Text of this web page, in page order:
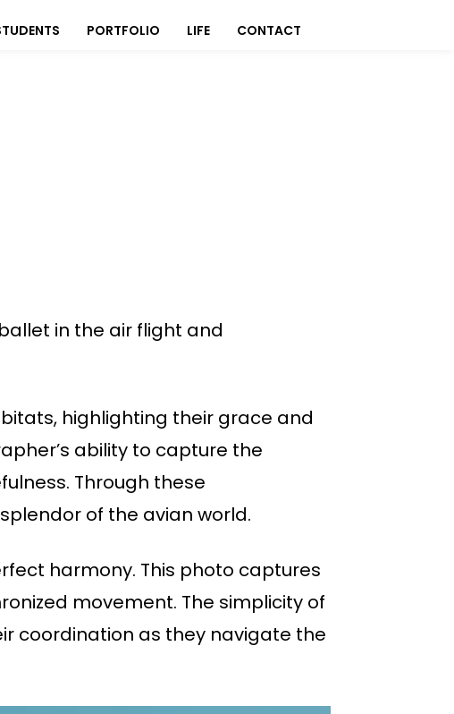
PORTFOLIO LIFE CONTACT
in the air flight and
highlighting their grace and
ability to capture the
Through these
of the avian world.
harmony. This photo captures
movement. The simplicity of
coordination as they navigate the